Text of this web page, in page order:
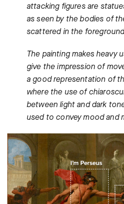
attacking figures are
as seen by the bodies of
scattered in the
The painting makes heavy
give the impression of
a good representation of
where the use of
between light and dark
used to convey mood and